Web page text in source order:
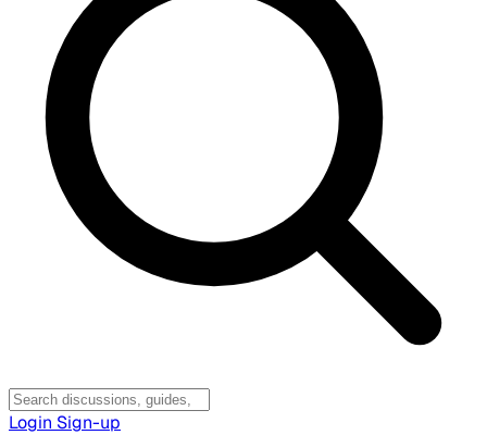
Login Sign-up